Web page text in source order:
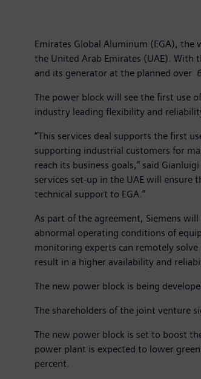
Emirates Global Aluminum (EGA), the
the United Arab Emirates (UAE). With
and its generator at the planned over
The power block will see the first use
industry leading flexibility and
“This services deal supports the first
supporting industrial customers for
reach its business goals,” said
services set-up in the UAE will
technical support to EGA.”
As part of the agreement, Siemens
abnormal operating conditions of
monitoring experts can remotely
result in a higher availability and
The new power block is being
The shareholders of the joint venture
The new power block is set to boost
power plant is expected to lower
percent.